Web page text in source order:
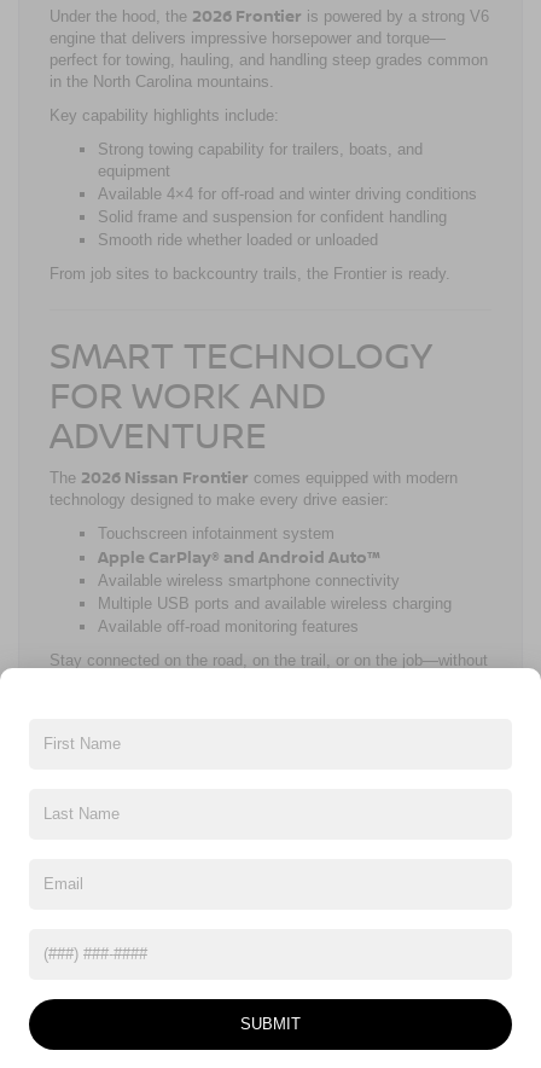
Under the hood, the 2026 Frontier is powered by a strong V6
engine that delivers impressive horsepower and torque—
perfect for towing, hauling, and handling steep grades common
in the North Carolina mountains.
Key capability highlights include:
Strong towing capability for trailers, boats, and
equipment
Available 4×4 for off-road and winter driving conditions
Solid frame and suspension for confident handling
Smooth ride whether loaded or unloaded
From job sites to backcountry trails, the Frontier is ready.
SMART TECHNOLOGY
FOR WORK AND
ADVENTURE
The 2026 Nissan Frontier comes equipped with modern
technology designed to make every drive easier:
Touchscreen infotainment system
Apple CarPlay® and Android Auto™
Available wireless smartphone connectivity
Multiple USB ports and available wireless charging
Available off-road monitoring features
Stay connected on the road, on the trail, or on the job—without
STANDARD SAFETY WITH
NISSAN SAFETY SHIELD®
Confidence comes standard in the
Automatic Emergency Braking with Pedestrian
Detection
Lane Departure Warning
SUBMIT